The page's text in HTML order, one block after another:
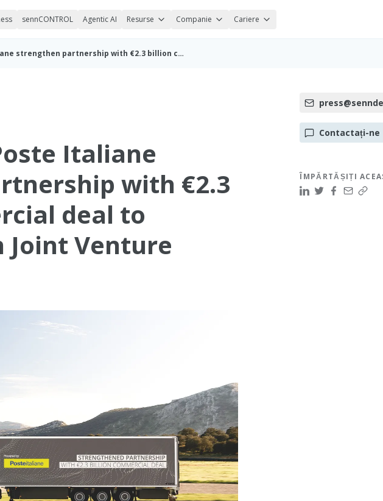
sennCONTROL Agentic AI Resurse Companie Cariere
sennder and Poste Italiane strengthen partnership with €2.3 billion commercial deal to expand Italian Joint Venture (ENG)
Italiane
with €2.3
deal to
Venture
Contactați-ne
ÎMPĂRTĂȘIȚI